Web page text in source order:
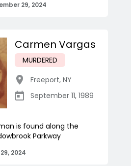
29, 2024
Carmen Vargas
MURDERED
Freeport, NY
September 11, 1989
is found along the
Parkway
2024